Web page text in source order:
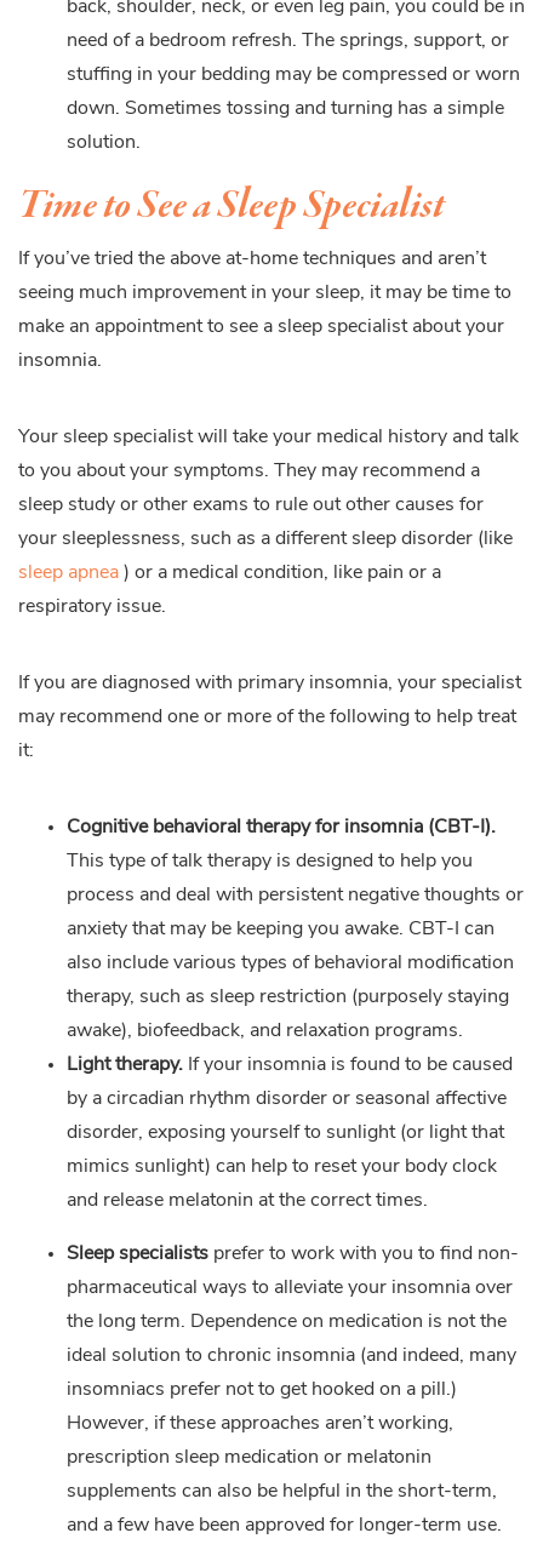
back, shoulder, neck, or even leg pain, you could be in
need of a bedroom refresh. The springs, support, or
stuffing in your bedding may be compressed or worn
down. Sometimes tossing and turning has a simple
solution.
Time to See a Sleep Specialist
If you’ve tried the above at-home techniques and aren’t
seeing much improvement in your sleep, it may be time to
make an appointment to see a sleep specialist about your
insomnia.
Your sleep specialist will take your medical history and talk
to you about your symptoms. They may recommend a
sleep study or other exams to rule out other causes for
your sleeplessness, such as a different sleep disorder (like
sleep apnea ) or a medical condition, like pain or a
respiratory issue.
If you are diagnosed with primary insomnia, your specialist
may recommend one or more of the following to help treat
it:
Cognitive behavioral therapy for insomnia (CBT-I).
This type of talk therapy is designed to help you
process and deal with persistent negative thoughts or
anxiety that may be keeping you awake. CBT-I can
also include various types of behavioral modification
therapy, such as sleep restriction (purposely staying
awake), biofeedback, and relaxation programs.
Light therapy. If your insomnia is found to be caused
by a circadian rhythm disorder or seasonal affective
disorder, exposing yourself to sunlight (or light that
mimics sunlight) can help to reset your body clock
and release melatonin at the correct times.
Sleep specialists prefer to work with you to find non-
pharmaceutical ways to alleviate your insomnia over
the long term. Dependence on medication is not the
ideal solution to chronic insomnia (and indeed, many
insomniacs prefer not to get hooked on a pill.)
However, if these approaches aren’t working,
prescription sleep medication or melatonin
supplements can also be helpful in the short-term,
and a few have been approved for longer-term use.